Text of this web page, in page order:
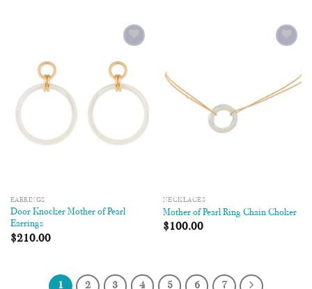
Wishlist
EARRINGS
Door Knocker Mother of Pearl
Earrings
$210.00
NECKLACES
Mother of Pearl Ring Chain Choker
$100.00
1 2 3 4 5 6 7